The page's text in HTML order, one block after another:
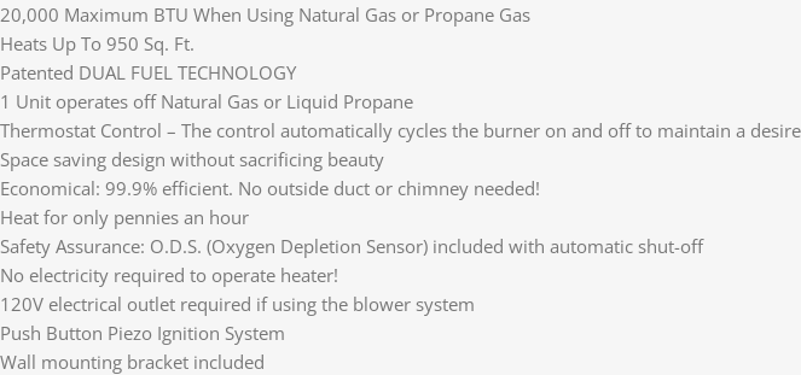
20,000 Maximum BTU When Using Natural Gas or Propane Gas
Heats Up To 950 Sq. Ft.
Patented DUAL FUEL TECHNOLOGY
1 Unit operates off Natural Gas or Liquid Propane
Thermostat Control – The control automatically cycles the burner on and off to maintain a
Space saving design without sacrificing beauty
Economical: 99.9% efficient. No outside duct or chimney needed!
Heat for only pennies an hour
Safety Assurance: O.D.S. (Oxygen Depletion Sensor) included with automatic shut-off
No electricity required to operate heater!
120V electrical outlet required if using the blower system
Push Button Piezo Ignition System
Wall mounting bracket included